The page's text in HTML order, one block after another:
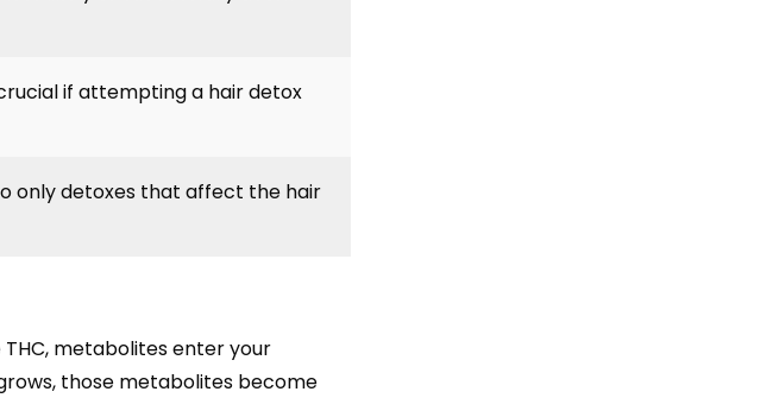
if attempting a hair detox
only detoxes that affect the hair
metabolites enter your
those metabolites become